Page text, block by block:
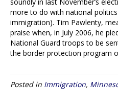
more to do with national
immigration). Tim Pawlenty,
praise when, in July 2006, he
National Guard troops to be
the border protection program
Posted in Immigration,